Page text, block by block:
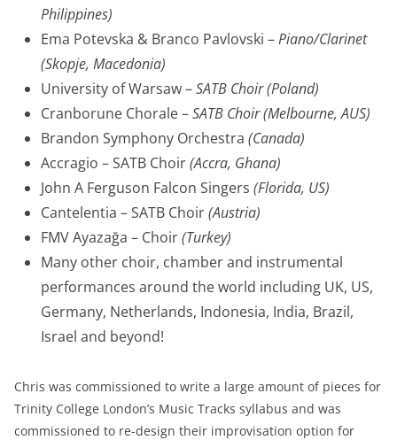
Philippines)
Ema Potevska & Branco Pavlovski –Piano/Clarinet
(Skopje, Macedonia)
University of Warsaw –SATB Choir (Poland)
Cranborune Chorale –SATB Choir (Melbourne, AUS)
Brandon Symphony Orchestra (Canada)
Accragio – SATB Choir(Accra, Ghana)
John A Ferguson Falcon Singers (Florida, US)
Cantelentia – SATB Choir(Austria)
FMV Ayazağa – Choir(Turkey)
Many other choir, chamber and instrumental
performances around the world including UK, US,
Germany, Netherlands, Indonesia, India, Brazil,
Israel and beyond!
Chris was commissioned to write a large amount of pieces for
Trinity College London’s Music Tracks syllabus and was
commissioned to re-design their improvisation option for